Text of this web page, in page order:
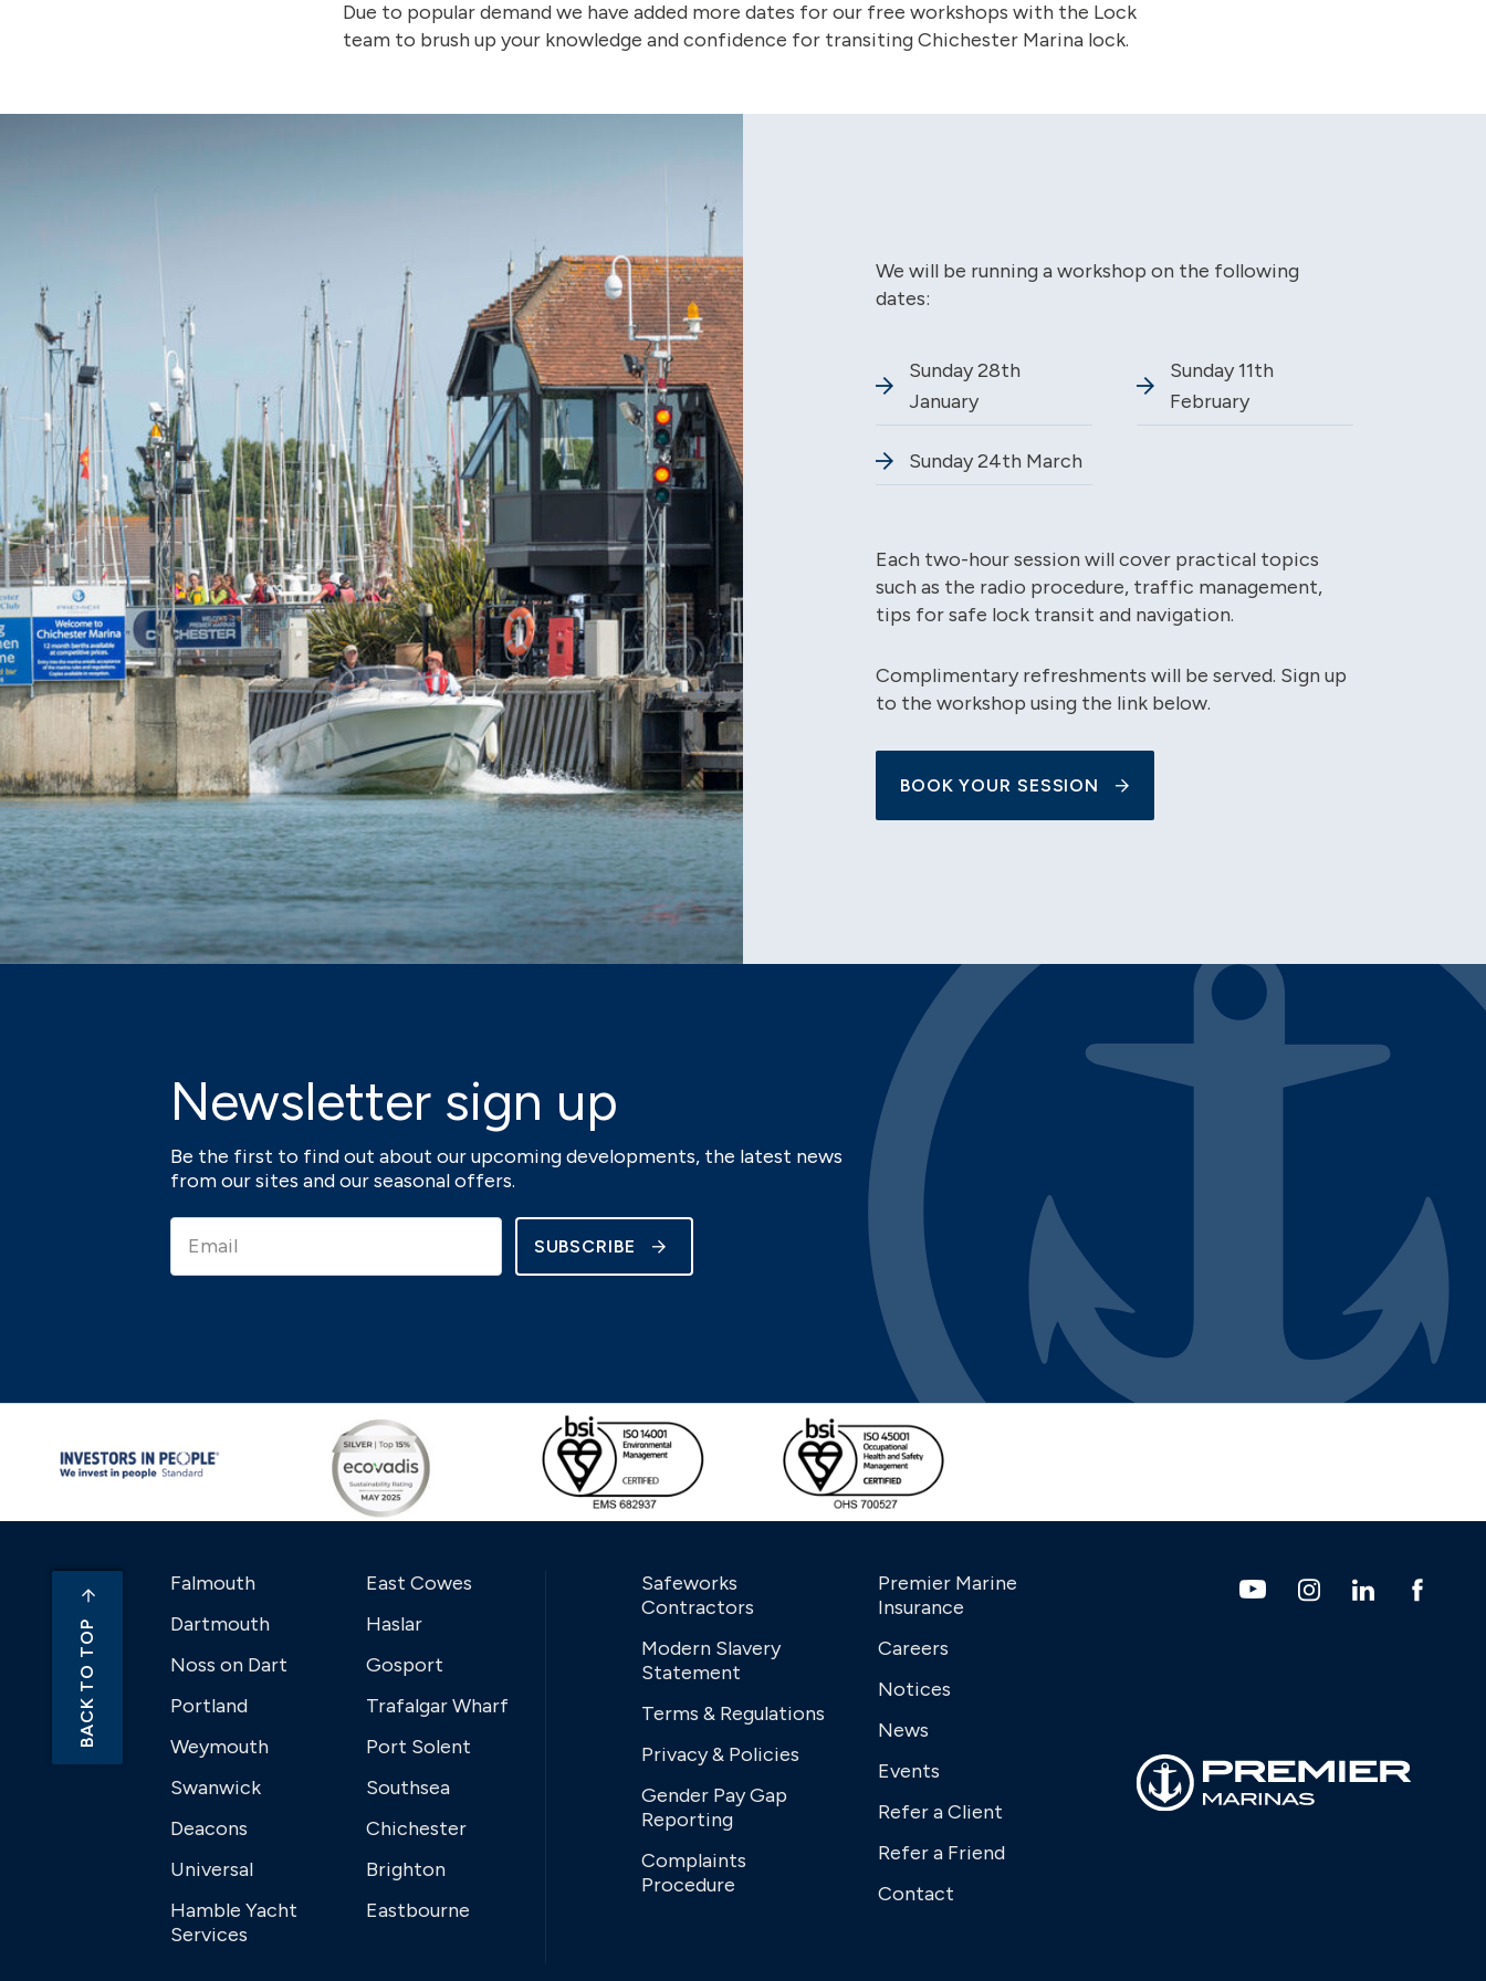
Due to popular demand we have added more dates for our free workshops with the Lock
team to brush up your knowledge and confidence for transiting Chichester Marina lock.
We will be running a workshop on the following
dates:
Sunday 28th
January
Sunday 11th
February
Sunday 24th March
Each two-hour session will cover practical topics
such as the radio procedure, traffic management,
tips for safe lock transit and navigation.
Complimentary refreshments will be served. Sign up
to the workshop using the link below.
BOOK YOUR SESSION
Newsletter sign up
Be the first to find out about our upcoming developments, the latest news
from our sites and our seasonal offers.
SUBSCRIBE
BACK TO TOP
Falmouth
Dartmouth
Noss on Dart
Portland
Weymouth
Swanwick
Deacons
Universal
Hamble Yacht
Services
East Cowes
Haslar
Gosport
Trafalgar Wharf
Port Solent
Southsea
Chichester
Brighton
Eastbourne
Safeworks
Contractors
Modern Slavery
Statement
Terms & Regulations
Privacy & Policies
Gender Pay Gap
Reporting
Complaints
Procedure
Premier Marine
Insurance
Careers
Notices
News
Events
Refer a Client
Refer a Friend
Contact